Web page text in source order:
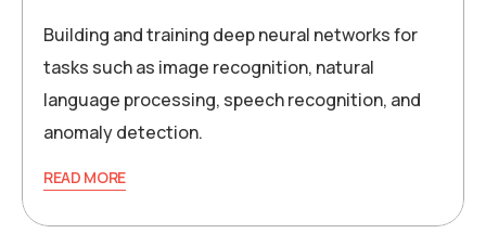
Building and training deep neural networks for
tasks such as image recognition, natural
language processing, speech recognition, and
anomaly detection.
READ MORE